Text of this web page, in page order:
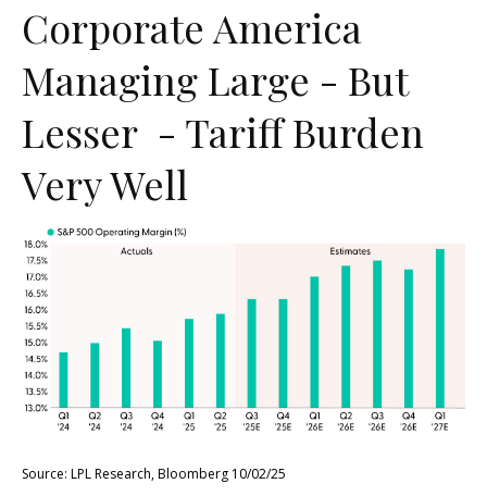
Corporate America
Managing Large - But
Lesser - Tariff Burden
Very Well
Source: LPL Research, Bloomberg 10/02/25